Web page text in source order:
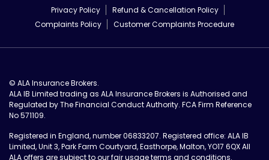
Privacy Policy
Refund & Cancellation Policy
Complaints Policy
Customer Complaints Procedure
© ALA Insurance Brokers.
ALA IB Limited trading as ALA Insurance Brokers is Authorised and
Regulated by The Financial Conduct Authority. FCA Firm Reference
No 571109.
Registered in England, number 06833207. Registered office: ALA IB
Limited, Unit 3, Park Farm Courtyard, Easthorpe, Malton, YO17 6QX All
ALA offers are subject to ourfair usage terms and conditions.